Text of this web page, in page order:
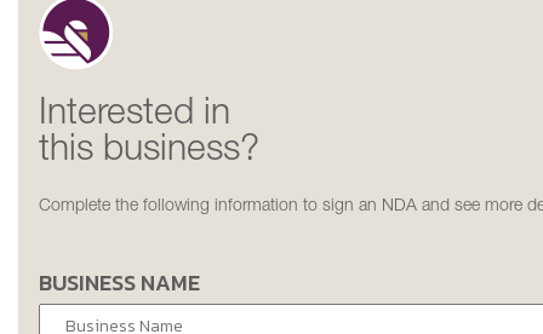
Interested in
this business?
Complete the following information to sign an NDA and see more
BUSINESS NAME